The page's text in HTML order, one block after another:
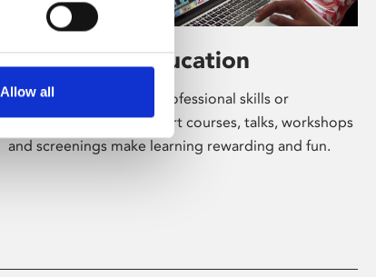
Allow all
Learning & Education
Whether for pleasure, professional skills or
education, Phoenix's short courses, talks, workshops
and screenings make learning rewarding and fun.